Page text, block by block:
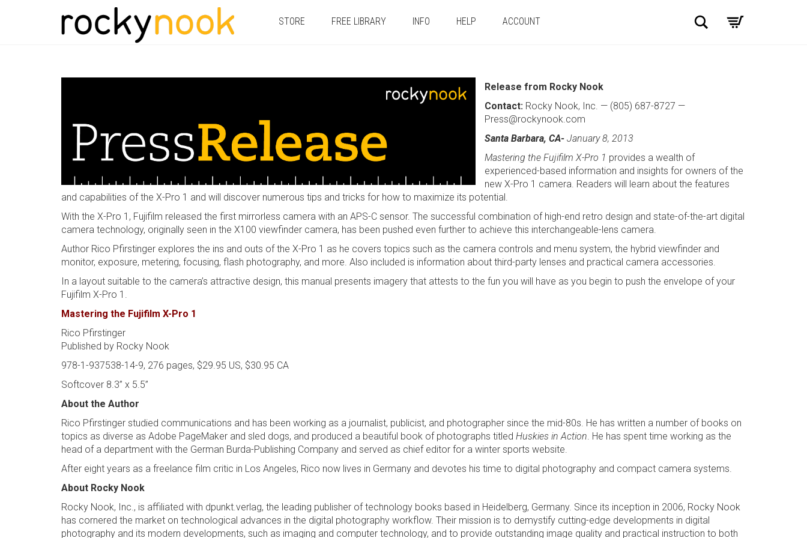
STORE FREE LIBRARY INFO HELP ACCOUNT Search
Release from Rocky Nook
Contact: Rocky Nook, Inc. — (805) 687-8727 —
Press@rockynook.com
Santa Barbara, CA- January 8, 2013
Mastering the Fujifilm X-Pro 1 provides a wealth of
experienced-based information and insights for owners of the
new X-Pro 1 camera. Readers will learn about the features
and capabilities of the X-Pro 1 and will discover numerous tips and tricks for how to maximize its potential.
With the X-Pro 1, Fujifilm released the first mirrorless camera with an APS-C sensor. The successful combination of high-end retro design and state-of-the-art digital
camera technology, originally seen in the X100 viewfinder camera, has been pushed even further to achieve this interchangeable-lens camera.
Author Rico Pfirstinger explores the ins and outs of the X-Pro 1 as he covers topics such as the camera controls and menu system, the hybrid viewfinder and
monitor, exposure, metering, focusing, flash photography, and more. Also included is information about third-party lenses and practical camera accessories.
In a layout suitable to the camera’s attractive design, this manual presents imagery that attests to the fun you will have as you begin to push the envelope of your
Fujifilm X-Pro 1.
Mastering the Fujifilm X-Pro 1
Rico Pfirstinger
Published by Rocky Nook
978-1-937538-14-9, 276 pages, $29.95 US, $30.95 CA
Softcover 8.3” x 5.5”
About the Author
Rico Pfirstinger studied communications and has been working as a journalist, publicist, and photographer since the mid-80s. He has written a number of books on
topics as diverse as Adobe PageMaker and sled dogs, and produced a beautiful book of photographs titled Huskies in Action. He has spent time working as the
head of a department with the German Burda-Publishing Company and served as chief editor for a winter sports website.
After eight years as a freelance film critic in Los Angeles, Rico now lives in Germany and devotes his time to digital photography and compact camera systems.
About Rocky Nook
Rocky Nook, Inc., is affiliated with dpunkt.verlag, the leading publisher of technology books based in Heidelberg, Germany. Since its inception in 2006, Rocky Nook
has cornered the market on technological advances in the digital photography workflow. Their mission is to demystify cutting-edge developments in digital
photography and its modern developments, such as imaging and computer technology, and to provide outstanding image quality and practical instruction to both